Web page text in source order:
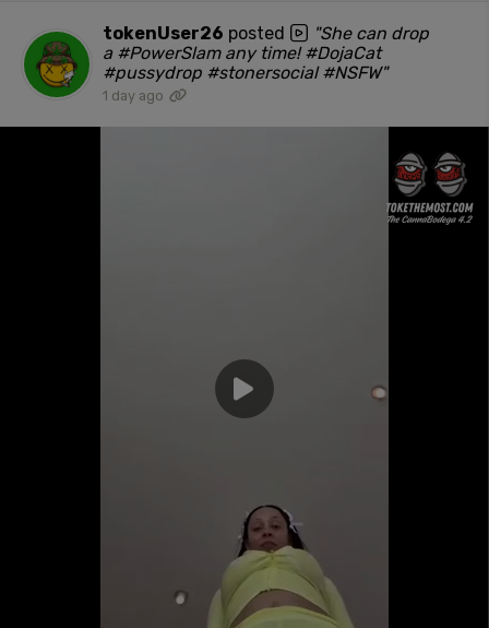
tokenUser26 posted
"She can drop
a #PowerSlam any time! #DojaCat
#pussydrop #stonersocial #NSFW"
1 day ago